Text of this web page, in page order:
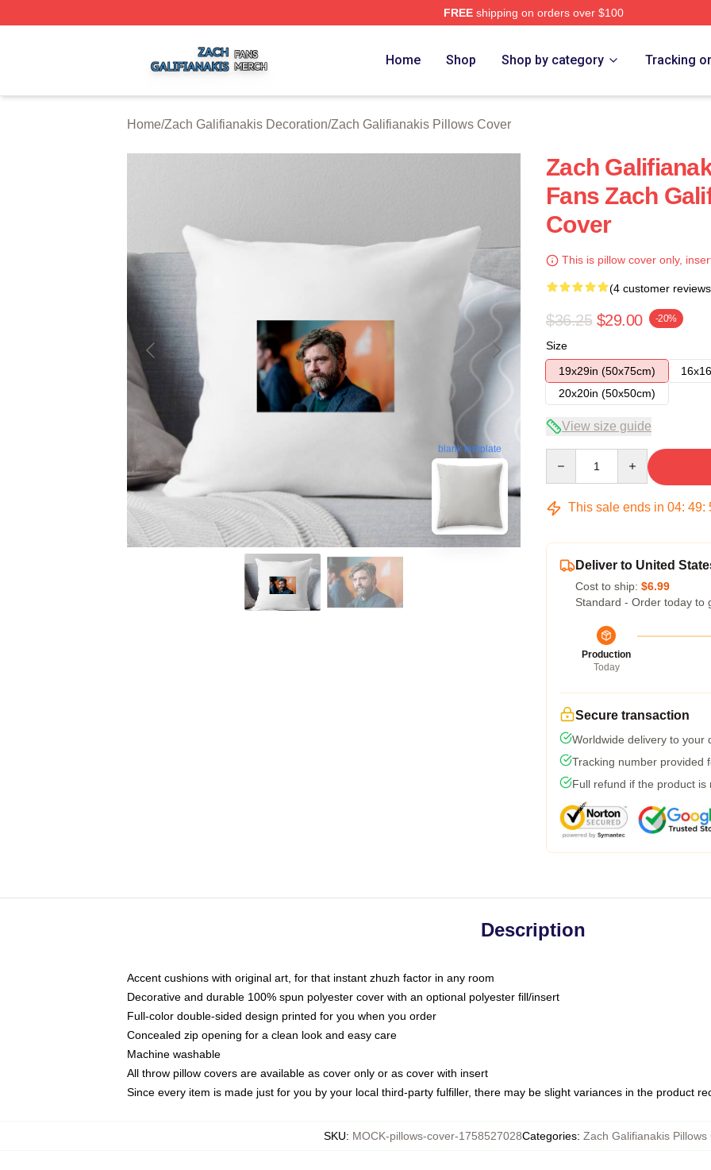
FREEshipping on orders over $100
Home Shop Shop by category Tracking
Home/Zach Galifianakis Decoration/Zach Galifianakis Pillows Cover
blank template
Zach
Fans Zach
Cover
This is pillow cover only,
(4 customer
$36.25 $29.00 -20%
Size
19x29in (50x75cm)
20x20in (50x50cm)
View size guide
This sale ends in 04: 49:
Deliver to United
Cost to ship: $6.99
Standard - Order today to
Production
Today
Secure transaction
Worldwide delivery to your
Tracking number provided
Full refund if the product is
Description
Accent cushions with original art, for that instant zhuzh factor in any room
Decorative and durable 100% spun polyester cover with an optional polyester fill/insert
Full-color double-sided design printed for you when you order
Concealed zip opening for a clean look and easy care
Machine washable
All throw pillow covers are available as cover only or as cover with insert
Since every item is made just for you by your local third-party fulfiller, there may be slight variances in the product
SKU: MOCK-pillows-cover-1758527028Categories: Zach Galifianakis Pillows